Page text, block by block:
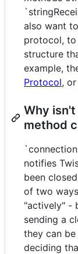
also want
protocol, to
structure
example,
Protocol, or
Why
method
notifies
been
of two
"actively" -
sending a
they can
deciding